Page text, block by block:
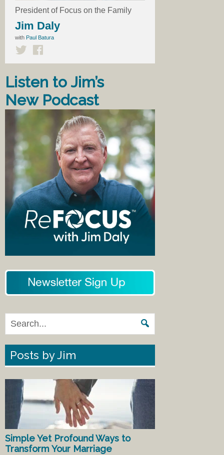
President of Focus on the Family
Jim Daly
with Paul Batura
Listen to Jim’s
New Podcast
Posts by Jim
Simple Yet Profound Ways to
Transform Your Marriage